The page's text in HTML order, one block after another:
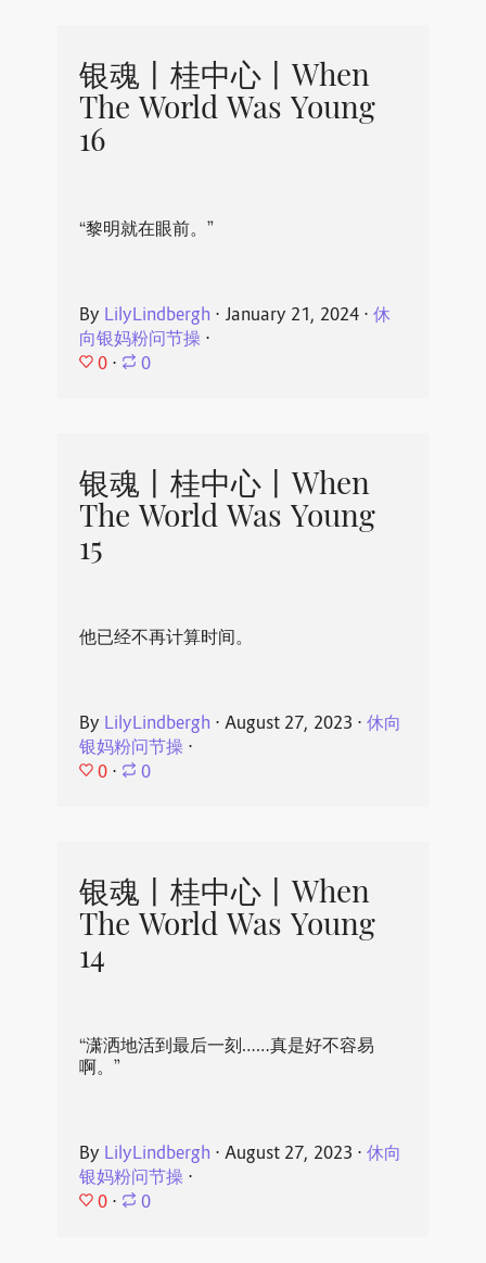
银魂丨桂中心丨When
The World Was Young
16
“黎明就在眼前。”
By LilyLindbergh ⋅ January 21, 2024⋅ 休
向银妈粉问节操⋅
0 ⋅ 0
银魂丨桂中心丨When
The World Was Young
15
他已经不再计算时间。
By LilyLindbergh ⋅ August 27, 2023 ⋅ 休向
银妈粉问节操⋅
0 ⋅ 0
银魂丨桂中心丨When
The World Was Young
14
“潇洒地活到最后一刻……真是好不容易
啊。”
By LilyLindbergh ⋅ August 27, 2023 ⋅ 休向
银妈粉问节操⋅
0 ⋅ 0